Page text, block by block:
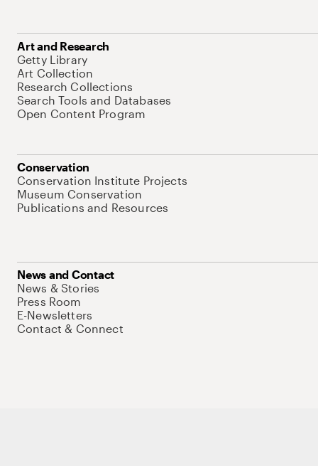
Art and Research
Getty Library
Art Collection
Research Collections
Search Tools and Databases
Open Content Program
Conservation
Conservation Institute Projects
Museum Conservation
Publications and Resources
News and Contact
News & Stories
Press Room
E-Newsletters
Contact & Connect